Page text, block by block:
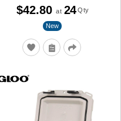
New
$42.80 at 24 Qty